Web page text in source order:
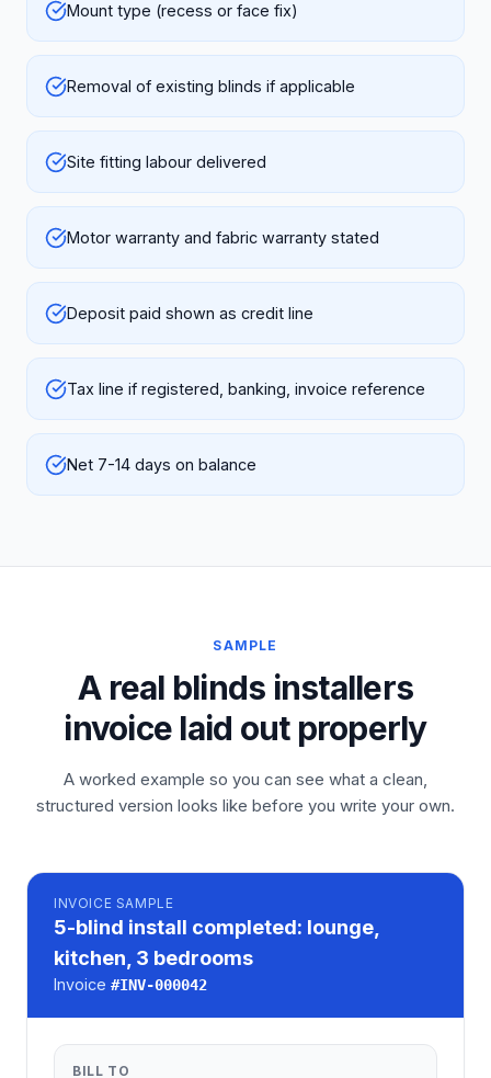
Mount type (recess or face fix)
Removal of existing blinds if applicable
Site fitting labour delivered
Motor warranty and fabric warranty stated
Deposit paid shown as credit line
Tax line if registered, banking, invoice reference
Net 7-14 days on balance
SAMPLE
A real blinds installers
invoice laid out properly
A worked example so you can see what a clean,
structured version looks like before you write your own.
INVOICE SAMPLE
5-blind install completed: lounge,
kitchen, 3 bedrooms
Invoice #INV-000042
BILL TO